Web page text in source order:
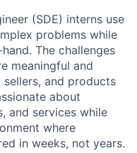
(SDE) interns use
problems while
The challenges
meaningful and
and products
about
and services while
where
in weeks, not years.